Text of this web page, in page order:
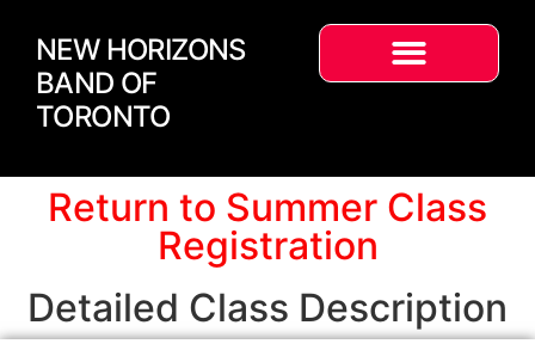
NEW HORIZONS
BAND OF
TORONTO
Return to Summer Class
Registration
Detailed Class Description